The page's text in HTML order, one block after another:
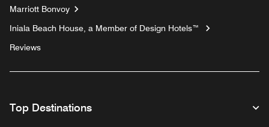
Marriott Bonvoy
Iniala Beach House, a Member of Design Hotels™
Reviews
Top Destinations